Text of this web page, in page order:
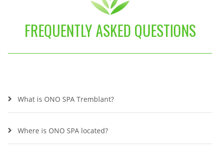
FREQUENTLY ASKED QUESTIONS
What is ONO SPA Tremblant?
Where is ONO SPA located?